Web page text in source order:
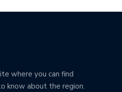
where you can find
know about the region.